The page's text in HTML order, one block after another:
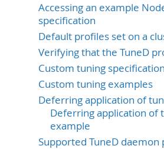
Accessing an example
specification
Default profiles set on a
Verifying that the TuneD
Custom tuning specification
Custom tuning examples
Deferring application of
Deferring application of
example
Supported TuneD daemon